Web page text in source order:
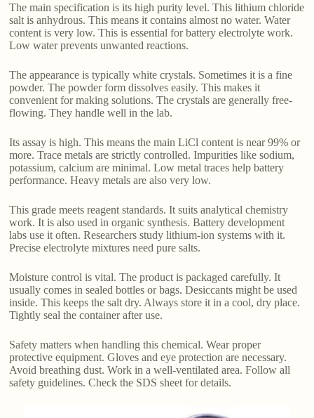
The main specification is its high purity level. This lithium chloride
salt is anhydrous. This means it contains almost no water. Water
content is very low. This is essential for battery electrolyte work.
Low water prevents unwanted reactions.
The appearance is typically white crystals. Sometimes it is a fine
powder. The powder form dissolves easily. This makes it
convenient for making solutions. The crystals are generally free-
flowing. They handle well in the lab.
Its assay is high. This means the main LiCl content is near 99% or
more. Trace metals are strictly controlled. Impurities like sodium,
potassium, calcium are minimal. Low metal traces help battery
performance. Heavy metals are also very low.
This grade meets reagent standards. It suits analytical chemistry
work. It is also used in organic synthesis. Battery development
labs use it often. Researchers study lithium-ion systems with it.
Precise electrolyte mixtures need pure salts.
Moisture control is vital. The product is packaged carefully. It
usually comes in sealed bottles or bags. Desiccants might be used
inside. This keeps the salt dry. Always store it in a cool, dry place.
Tightly seal the container after use.
Safety matters when handling this chemical. Wear proper
protective equipment. Gloves and eye protection are necessary.
Avoid breathing dust. Work in a well-ventilated area. Follow all
safety guidelines. Check the SDS sheet for details.